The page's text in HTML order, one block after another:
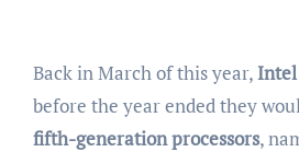
Back in March of this year,Intel
before the year ended they
fifth-generation processors,